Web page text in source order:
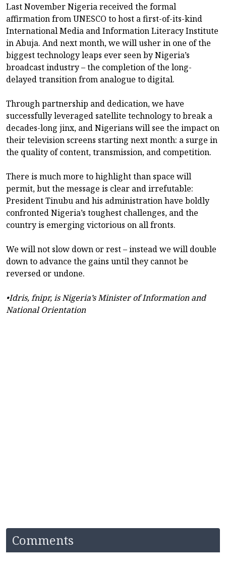
Last November Nigeria received the formal
affirmation from UNESCO to host a first-of-its-kind
International Media and Information Literacy Institute
in Abuja. And next month, we will usher in one of the
biggest technology leaps ever seen by Nigeria’s
broadcast industry – the completion of the long-
delayed transition from analogue to digital.
Through partnership and dedication, we have
successfully leveraged satellite technology to break a
decades-long jinx, and Nigerians will see the impact on
their television screens starting next month: a surge in
the quality of content, transmission, and competition.
There is much more to highlight than space will
permit, but the message is clear and irrefutable:
President Tinubu and his administration have boldly
confronted Nigeria’s toughest challenges, and the
country is emerging victorious on all fronts.
We will not slow down or rest – instead we will double
down to advance the gains until they cannot be
reversed or undone.
•Idris, fnipr, is Nigeria’s Minister of Information and
National Orientation
Comments